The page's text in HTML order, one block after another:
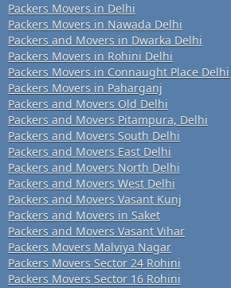
Packers Movers in Delhi
Packers Movers in Nawada Delhi
Packers and Movers in Dwarka Delhi
Packers Movers in Rohini Delhi
Packers Movers in Connaught Place Delhi
Packers Movers in Paharganj
Packers and Movers Old Delhi
Packers and Movers Pitampura, Delhi
Packers and Movers South Delhi
Packers and Movers East Delhi
Packers and Movers North Delhi
Packers and Movers West Delhi
Packers and Movers Vasant Kunj
Packers and Movers in Saket
Packers and Movers Vasant Vihar
Packers Movers Malviya Nagar
Packers Movers Sector 24 Rohini
Packers Movers Sector 16 Rohini